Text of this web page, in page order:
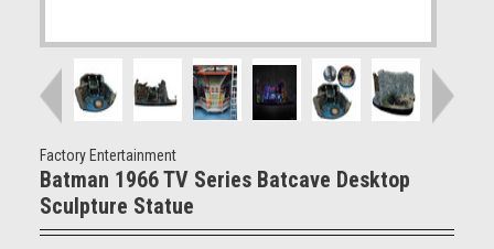
Factory Entertainment
Batman 1966 TV Series Batcave Desktop
Sculpture Statue